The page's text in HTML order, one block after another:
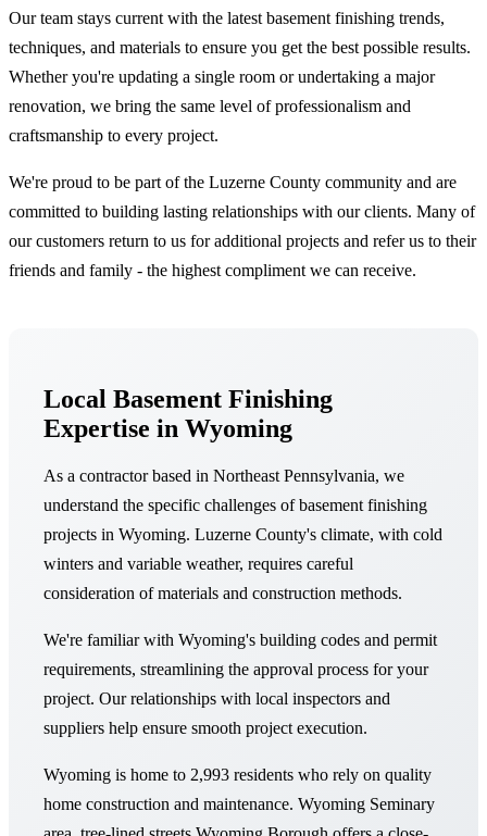
Our team stays current with the latest basement finishing trends,
techniques, and materials to ensure you get the best possible results.
Whether you're updating a single room or undertaking a major
renovation, we bring the same level of professionalism and
craftsmanship to every project.
We're proud to be part of the Luzerne County community and are
committed to building lasting relationships with our clients. Many of
our customers return to us for additional projects and refer us to their
friends and family - the highest compliment we can receive.
Local Basement Finishing
Expertise in Wyoming
As a contractor based in Northeast Pennsylvania, we
understand the specific challenges of basement finishing
projects in Wyoming. Luzerne County's climate, with cold
winters and variable weather, requires careful
consideration of materials and construction methods.
We're familiar with Wyoming's building codes and permit
requirements, streamlining the approval process for your
project. Our relationships with local inspectors and
suppliers help ensure smooth project execution.
Wyoming is home to 2,993 residents who rely on quality
home construction and maintenance. Wyoming Seminary